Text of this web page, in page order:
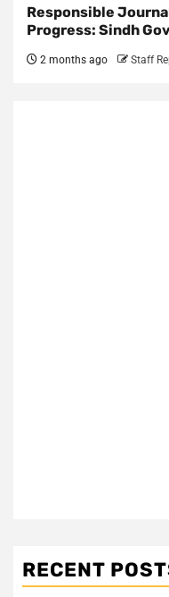
Responsible
Progress: Sindh
2 months ago Staff
RECENT